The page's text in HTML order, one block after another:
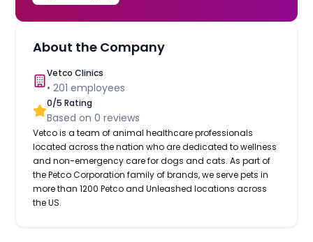
About the Company
Vetco Clinics
•201 employees
0/5 Rating
Based on0 reviews
Vetco is a team of animal healthcare professionals
located across the nation who are dedicated to wellness
and non-emergency care for dogs and cats. As part of
the Petco Corporation family of brands, we serve pets in
more than 1200 Petco and Unleashed locations across
the US.